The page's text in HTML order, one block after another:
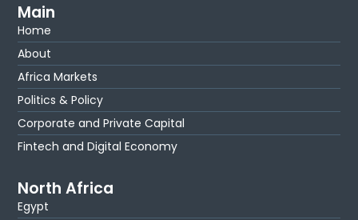
Main
Home
About
Africa Markets
Politics & Policy
Corporate and Private Capital
Fintech and Digital Economy
North Africa
Egypt